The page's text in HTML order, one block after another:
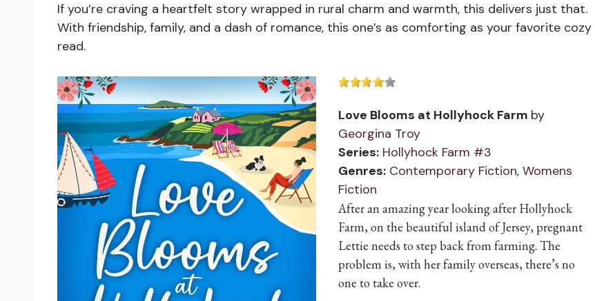
If you’re craving a heartfelt story wrapped in rural charm and warmth, this delivers just that.
With friendship, family, and a dash of romance, this one’s as comforting as your favorite cozy
read.
Love Blooms at Hollyhock Farm by
Georgina Troy
Series: Hollyhock Farm #3
Genres: Contemporary Fiction, Womens
Fiction
After an amazing year looking after Hollyhock
Farm, on the beautiful island of Jersey, pregnant
Lettie needs to step back from farming. The
problem is, with her family overseas, there’s no
one to take over.